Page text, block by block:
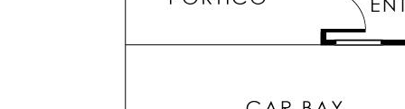
open plan living and dining
* Sleek kitchen cabinetry with overheads &